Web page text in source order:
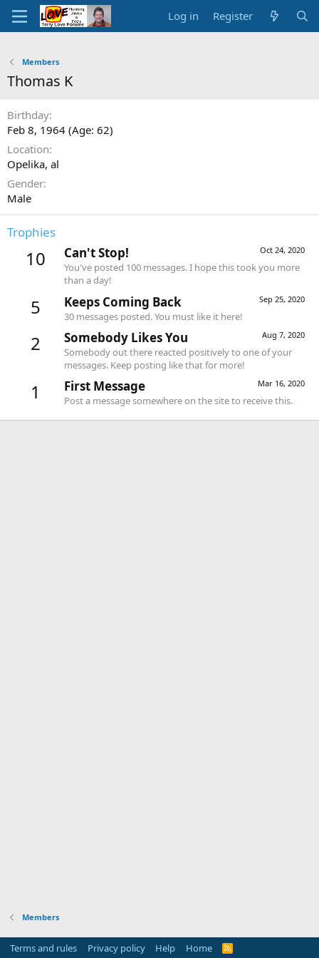
Log in Register
Members
Thomas K
Birthday
Feb 8, 1964 (Age: 62)
Location
Opelika, al
Gender
Male
Trophies
10 Oct 24, 2020
Can't Stop!
You've posted 100 messages. I hope this took you more
than a day!
5 Sep 25, 2020
Keeps Coming Back
30 messages posted. You must like it here!
2 Aug 7, 2020
Somebody Likes You
Somebody out there reacted positively to one of your
messages. Keep posting like that for more!
1 Mar 16, 2020
First Message
Post a message somewhere on the site to receive this.
Members
Terms and rules Privacy policy Help Home
R